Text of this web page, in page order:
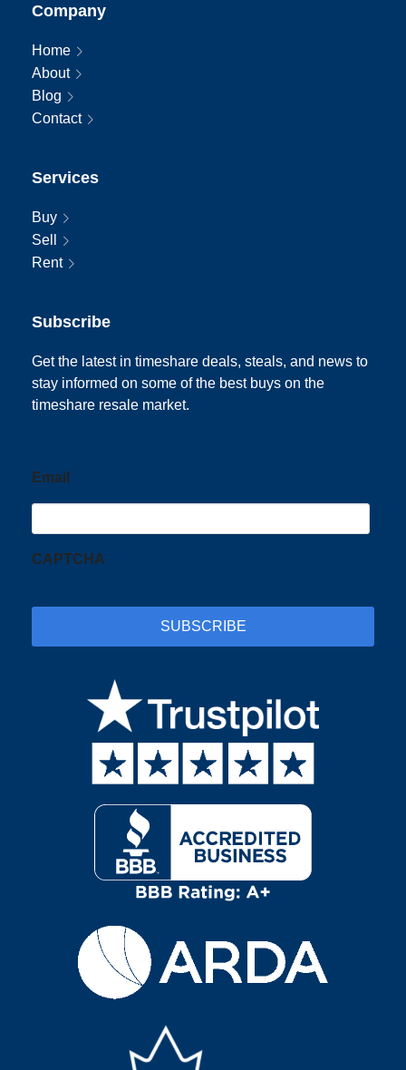
Company
Home
About
Blog
Contact
Services
Buy
Sell
Rent
Subscribe
Get the latest in timeshare deals, steals, and news to
stay informed on some of the best buys on the
timeshare resale market.
Email
CAPTCHA